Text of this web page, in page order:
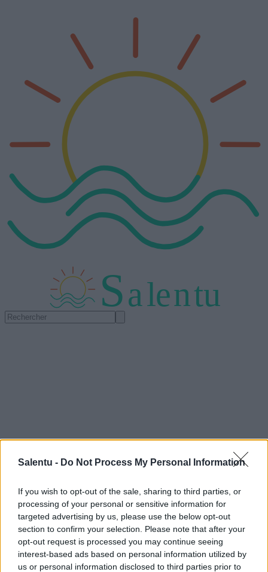
Salentu - Do Not Process My Personal Information
If you wish to opt-out of the sale, sharing to third parties, or
processing of your personal or sensitive information for
targeted advertising by us, please use the below opt-out
section to confirm your selection. Please note that after your
opt-out request is processed you may continue seeing
interest-based ads based on personal information utilized by
us or personal information disclosed to third parties prior to
Salentu